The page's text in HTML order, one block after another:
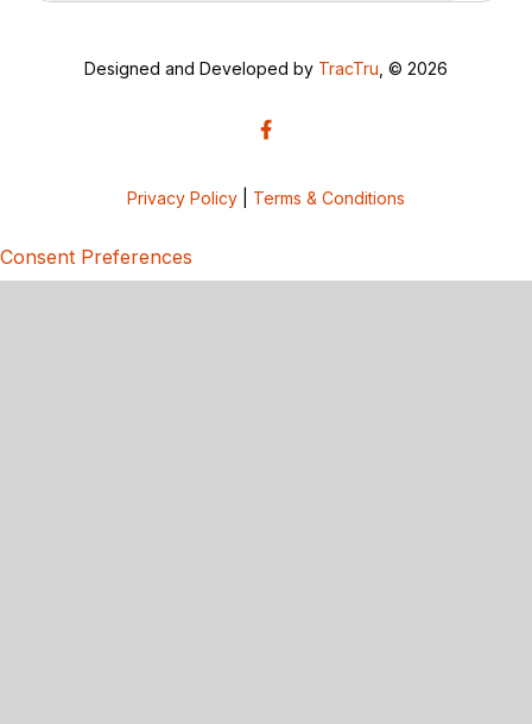
Designed and Developed by TracTru , © 2026
Privacy Policy Terms & Conditions
Consent Preferences